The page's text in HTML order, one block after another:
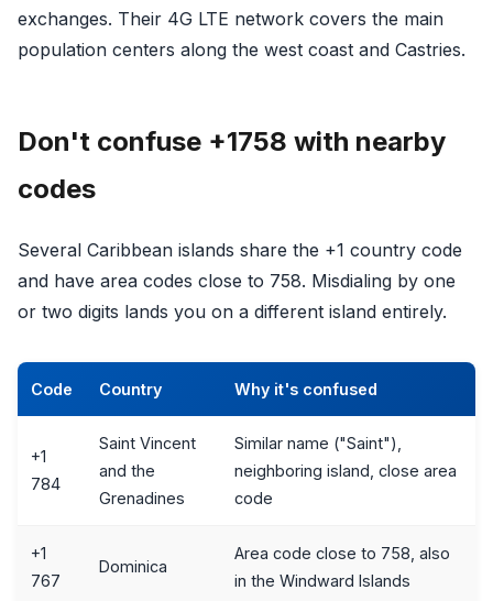
exchanges. Their 4G LTE network covers the main
population centers along the west coast and Castries.
Don't confuse +1758 with nearby
codes
Several Caribbean islands share the +1 country code
and have area codes close to 758. Misdialing by one
or two digits lands you on a different island entirely.
Code Country Why it's confused
+1
784
Saint Vincent
and the
Grenadines
Similar name ("Saint"),
neighboring island, close area
code
+1
767
Dominica
Area code close to 758, also
in the Windward Islands